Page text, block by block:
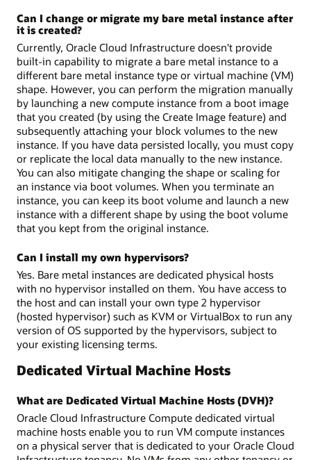
Can I change or migrate my bare metal instance after
it is created?
Currently, Oracle Cloud Infrastructure doesn't provide
built-in capability to migrate a bare metal instance to a
different bare metal instance type or virtual machine (VM)
shape. However, you can perform the migration manually
by launching a new compute instance from a boot image
that you created (by using the Create Image feature) and
subsequently attaching your block volumes to the new
instance. If you have data persisted locally, you must copy
or replicate the local data manually to the new instance.
You can also mitigate changing the shape or scaling for
an instance via boot volumes. When you terminate an
instance, you can keep its boot volume and launch a new
instance with a different shape by using the boot volume
that you kept from the original instance.
Can I install my own hypervisors?
Yes. Bare metal instances are dedicated physical hosts
with no hypervisor installed on them. You have access to
the host and can install your own type 2 hypervisor
(hosted hypervisor) such as KVM or VirtualBox to run any
version of OS supported by the hypervisors, subject to
your existing licensing terms.
Dedicated Virtual Machine Hosts
What are Dedicated Virtual Machine Hosts (DVH)?
Oracle Cloud Infrastructure Compute dedicated virtual
machine hosts enable you to run VM compute instances
on a physical server that is dedicated to your Oracle Cloud